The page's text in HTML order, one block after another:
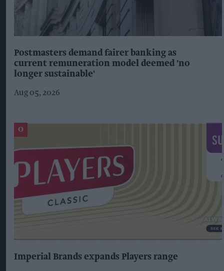
Postmasters demand fairer banking as
current remuneration model deemed 'no
longer sustainable'
Aug 05, 2026
Imperial Brands expands Players range